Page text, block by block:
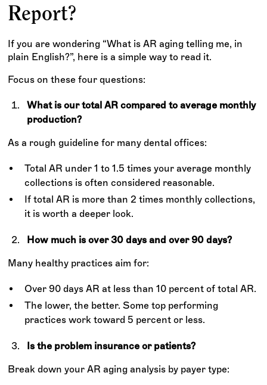
Report?
If you are wondering “What is AR aging telling me, in
plain English?”, here is a simple way to read it.
Focus on these four questions:
What is our total AR compared to average monthly
production?
As a rough guideline for many dental offices:
Total AR under 1 to 1.5 times your average monthly
collections is often considered reasonable.
If total AR is more than 2 times monthly collections,
it is worth a deeper look.
How much is over 30 days and over 90 days?
Many healthy practices aim for:
Over 90 days AR at less than 10 percent of total AR.
The lower, the better. Some top performing
practices work toward 5 percent or less.
Is the problem insurance or patients?
Break down your AR aging analysis by payer type: